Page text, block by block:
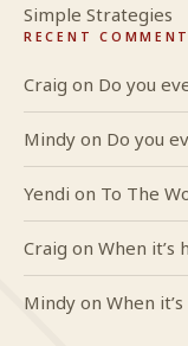
Simple Strategies
RECENT
Craig on Do you
Mindy on Do you
Yendi on To The
Craig on When it’s
Mindy on When